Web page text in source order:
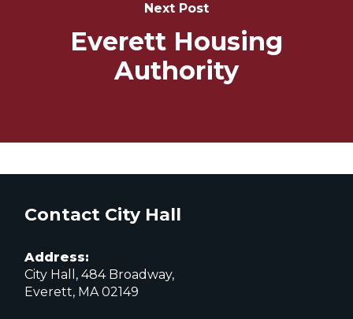
Next Post
Everett Housing
Authority
Contact City Hall
Address:
City Hall, 484 Broadway,
Everett, MA 02149